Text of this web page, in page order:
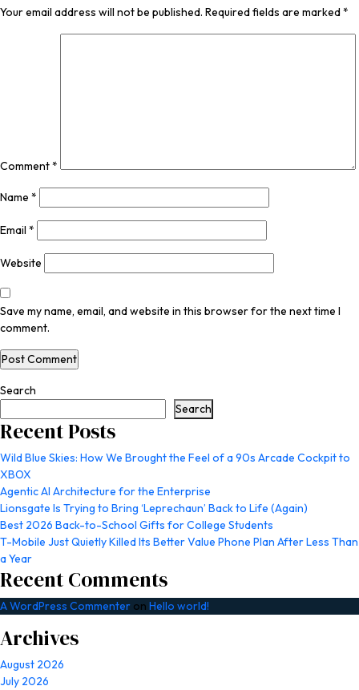
Your email address will not be published. Required fields are marked*
Comment*
Name *
Email *
Website
Save my name, email, and website in this browser for the next time I
comment.
Search
Search
Recent Posts
Wild Blue Skies: How We Brought the Feel of a 90s Arcade Cockpit to
XBOX
Agentic AI Architecture for the Enterprise
Lionsgate Is Trying to Bring ‘Leprechaun’ Back to Life (Again)
Best 2026 Back-to-School Gifts for College Students
T-Mobile Just Quietly Killed Its Better Value Phone Plan After Less Than
a Year
Recent Comments
A WordPress Commenter on Hello world!
Archives
August 2026
July 2026